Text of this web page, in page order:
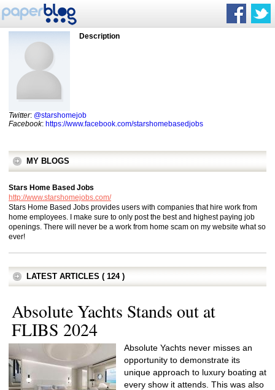
Description
Twitter: @starshomejob
Facebook: https://www.facebook.com/starshomebasedjobs
MY BLOGS
Stars Home Based Jobs
http://www.starshomejobs.com/
Stars Home Based Jobs provides users with companies that hire work from
home employees. I make sure to only post the best and highest paying job
openings. There will never be a work from home scam on my website what so
ever!
LATEST ARTICLES ( 124 )
Absolute Yachts Stands out at
FLIBS 2024
Absolute Yachts never misses an
opportunity to demonstrate its
unique approach to luxury boating at
every show it attends. This was also